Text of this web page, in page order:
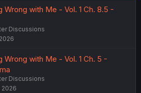
Wrong with Me - Vol. 1 Ch. 8.5 -
Discussions
Wrong with Me - Vol. 1 Ch. 5 -
Discussions
2026